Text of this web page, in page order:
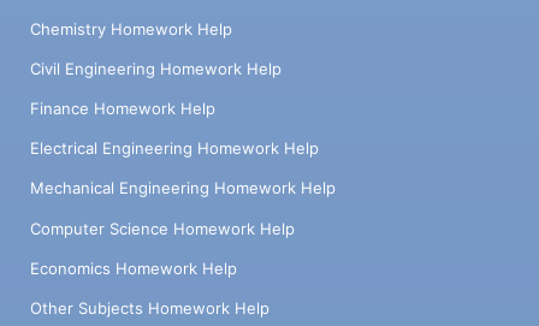
Chemistry Homework Help
Civil Engineering Homework Help
Finance Homework Help
Electrical Engineering Homework Help
Mechanical Engineering Homework Help
Computer Science Homework Help
Economics Homework Help
Other Subjects Homework Help